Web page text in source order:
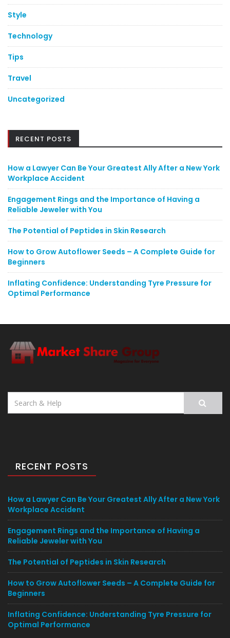
Style
Technology
Tips
Travel
Uncategorized
RECENT POSTS
How a Lawyer Can Be Your Greatest Ally After a New York
Workplace Accident
Engagement Rings and the Importance of Having a
Reliable Jeweler with You
The Potential of Peptides in Skin Research
How to Grow Autoflower Seeds – A Complete Guide for
Beginners
Inflating Confidence: Understanding Tyre Pressure for
Optimal Performance
Search
for:
RECENT POSTS
How a Lawyer Can Be Your Greatest Ally After a New York
Workplace Accident
Engagement Rings and the Importance of Having a
Reliable Jeweler with You
The Potential of Peptides in Skin Research
How to Grow Autoflower Seeds – A Complete Guide for
Beginners
Inflating Confidence: Understanding Tyre Pressure for
Optimal Performance